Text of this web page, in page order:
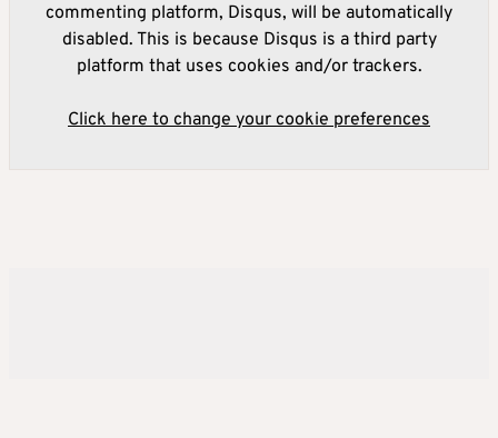
commenting platform, Disqus, will be automatically
disabled. This is because Disqus is a third party
platform that uses cookies and/or trackers.
Click here to change your cookie preferences